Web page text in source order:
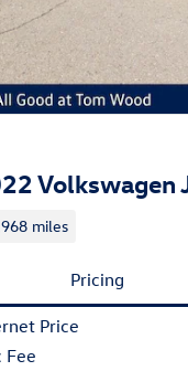
Volkswagen
miles
Pricing
Price
Fee